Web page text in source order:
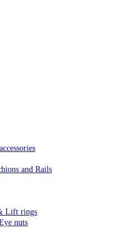
and Rails
Lift rings
nuts